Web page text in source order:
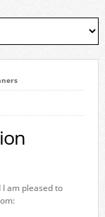
am pleased to